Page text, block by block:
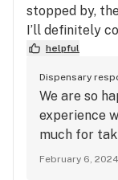
stopped by,
I’ll definitely
helpful
Dispensary
We are so
experience
much for
February 6, 2024